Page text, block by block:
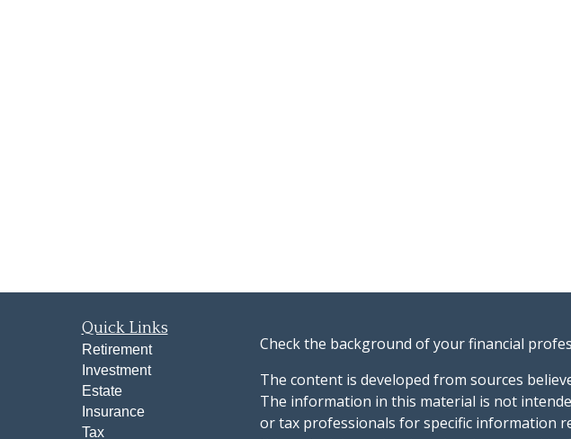
Quick Links
Retirement
Investment
Estate
Insurance
Tax
Check the background of your financial
The content is developed from sources
The information in this material is not
or tax professionals for specific information